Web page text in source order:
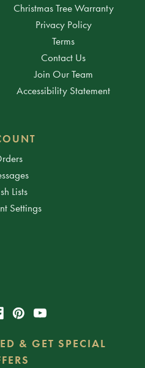
Christmas Tree Warranty
Privacy Policy
Terms
Contact Us
Join Our Team
Accessibility Statement
Lists
Settings
& GET SPECIAL